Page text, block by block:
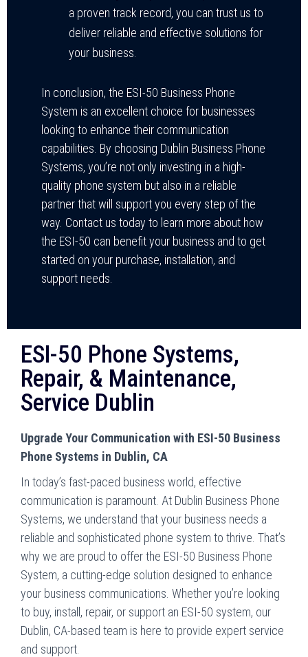
a proven track record, you can trust us to
deliver reliable and effective solutions for
your business.
In conclusion, the ESI-50 Business Phone
System is an excellent choice for businesses
looking to enhance their communication
capabilities. By choosing Dublin Business Phone
Systems, you’re not only investing in a high-
quality phone system but also in a reliable
partner that will support you every step of the
way. Contact us today to learn more about how
the ESI-50 can benefit your business and to get
started on your purchase, installation, and
support needs.
ESI-50 Phone Systems,
Repair, & Maintenance,
Service Dublin
Upgrade Your Communication with ESI-50 Business
Phone Systems in Dublin, CA
In today’s fast-paced business world, effective
communication is paramount. At Dublin Business Phone
Systems, we understand that your business needs a
reliable and sophisticated phone system to thrive. That’s
why we are proud to offer the ESI-50 Business Phone
System, a cutting-edge solution designed to enhance
your business communications. Whether you’re looking
to buy, install, repair, or support an ESI-50 system, our
Dublin, CA-based team is here to provide expert service
and support.